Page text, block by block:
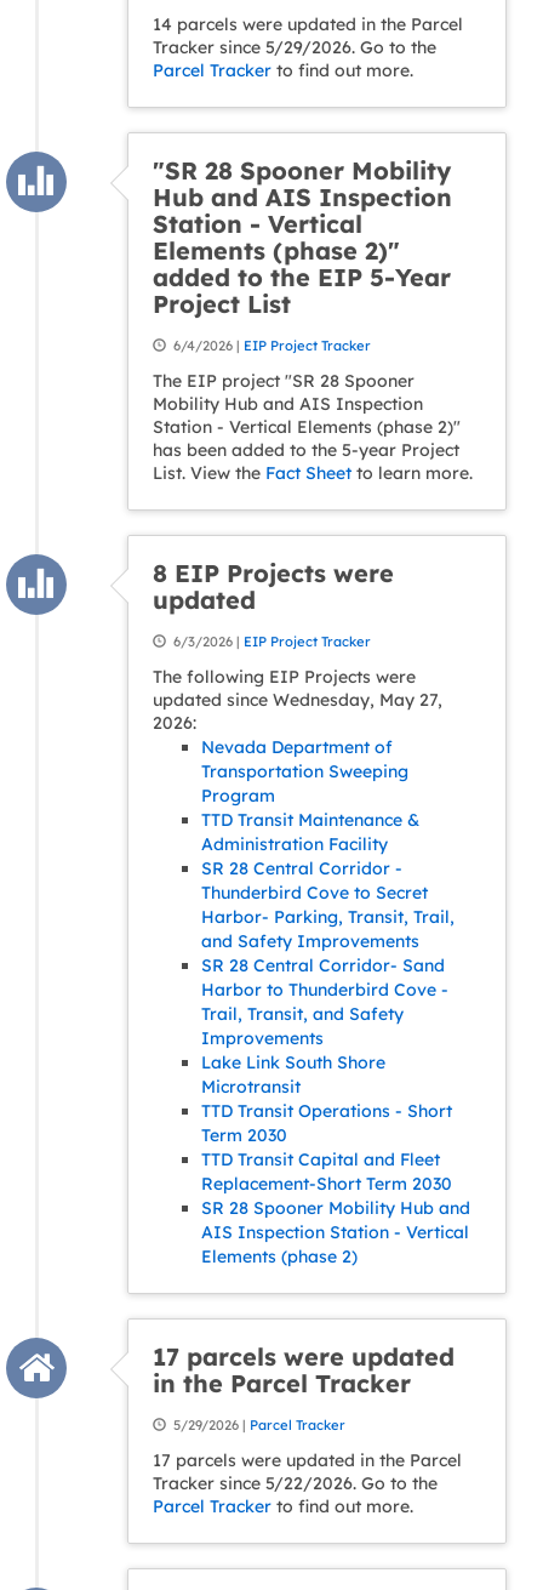
14 parcels were updated in the Parcel
Tracker since 5/29/2026. Go to the
Parcel Tracker to find out more.
"SR 28 Spooner Mobility
Hub and AIS Inspection
Station - Vertical
Elements (phase 2)"
added to the EIP 5-Year
Project List
6/4/2026 | EIP Project Tracker
The EIP project "SR 28 Spooner
Mobility Hub and AIS Inspection
Station - Vertical Elements (phase 2)"
has been added to the 5-year Project
List. View the Fact Sheet to learn more.
8 EIP Projects were
updated
6/3/2026 | EIP Project Tracker
The following EIP Projects were
updated since Wednesday, May 27,
2026:
Nevada Department of
Transportation Sweeping
Program
TTD Transit Maintenance &
Administration Facility
SR 28 Central Corridor -
Thunderbird Cove to Secret
Harbor- Parking, Transit, Trail,
and Safety Improvements
SR 28 Central Corridor- Sand
Harbor to Thunderbird Cove -
Trail, Transit, and Safety
Improvements
Lake Link South Shore
Microtransit
TTD Transit Operations - Short
Term 2030
TTD Transit Capital and Fleet
Replacement-Short Term 2030
SR 28 Spooner Mobility Hub and
AIS Inspection Station - Vertical
Elements (phase 2)
17 parcels were updated
in the Parcel Tracker
5/29/2026 | Parcel Tracker
17 parcels were updated in the Parcel
Tracker since 5/22/2026. Go to the
Parcel Tracker to find out more.